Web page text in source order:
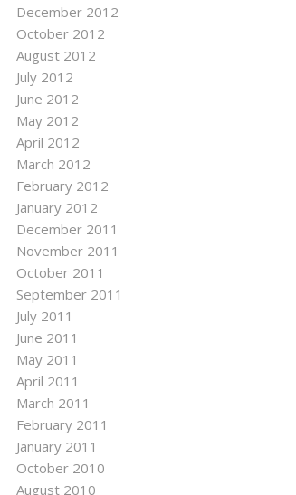
December 2012
October 2012
August 2012
July 2012
June 2012
May 2012
April 2012
March 2012
February 2012
January 2012
December 2011
November 2011
October 2011
September 2011
July 2011
June 2011
May 2011
April 2011
March 2011
February 2011
January 2011
October 2010
August 2010